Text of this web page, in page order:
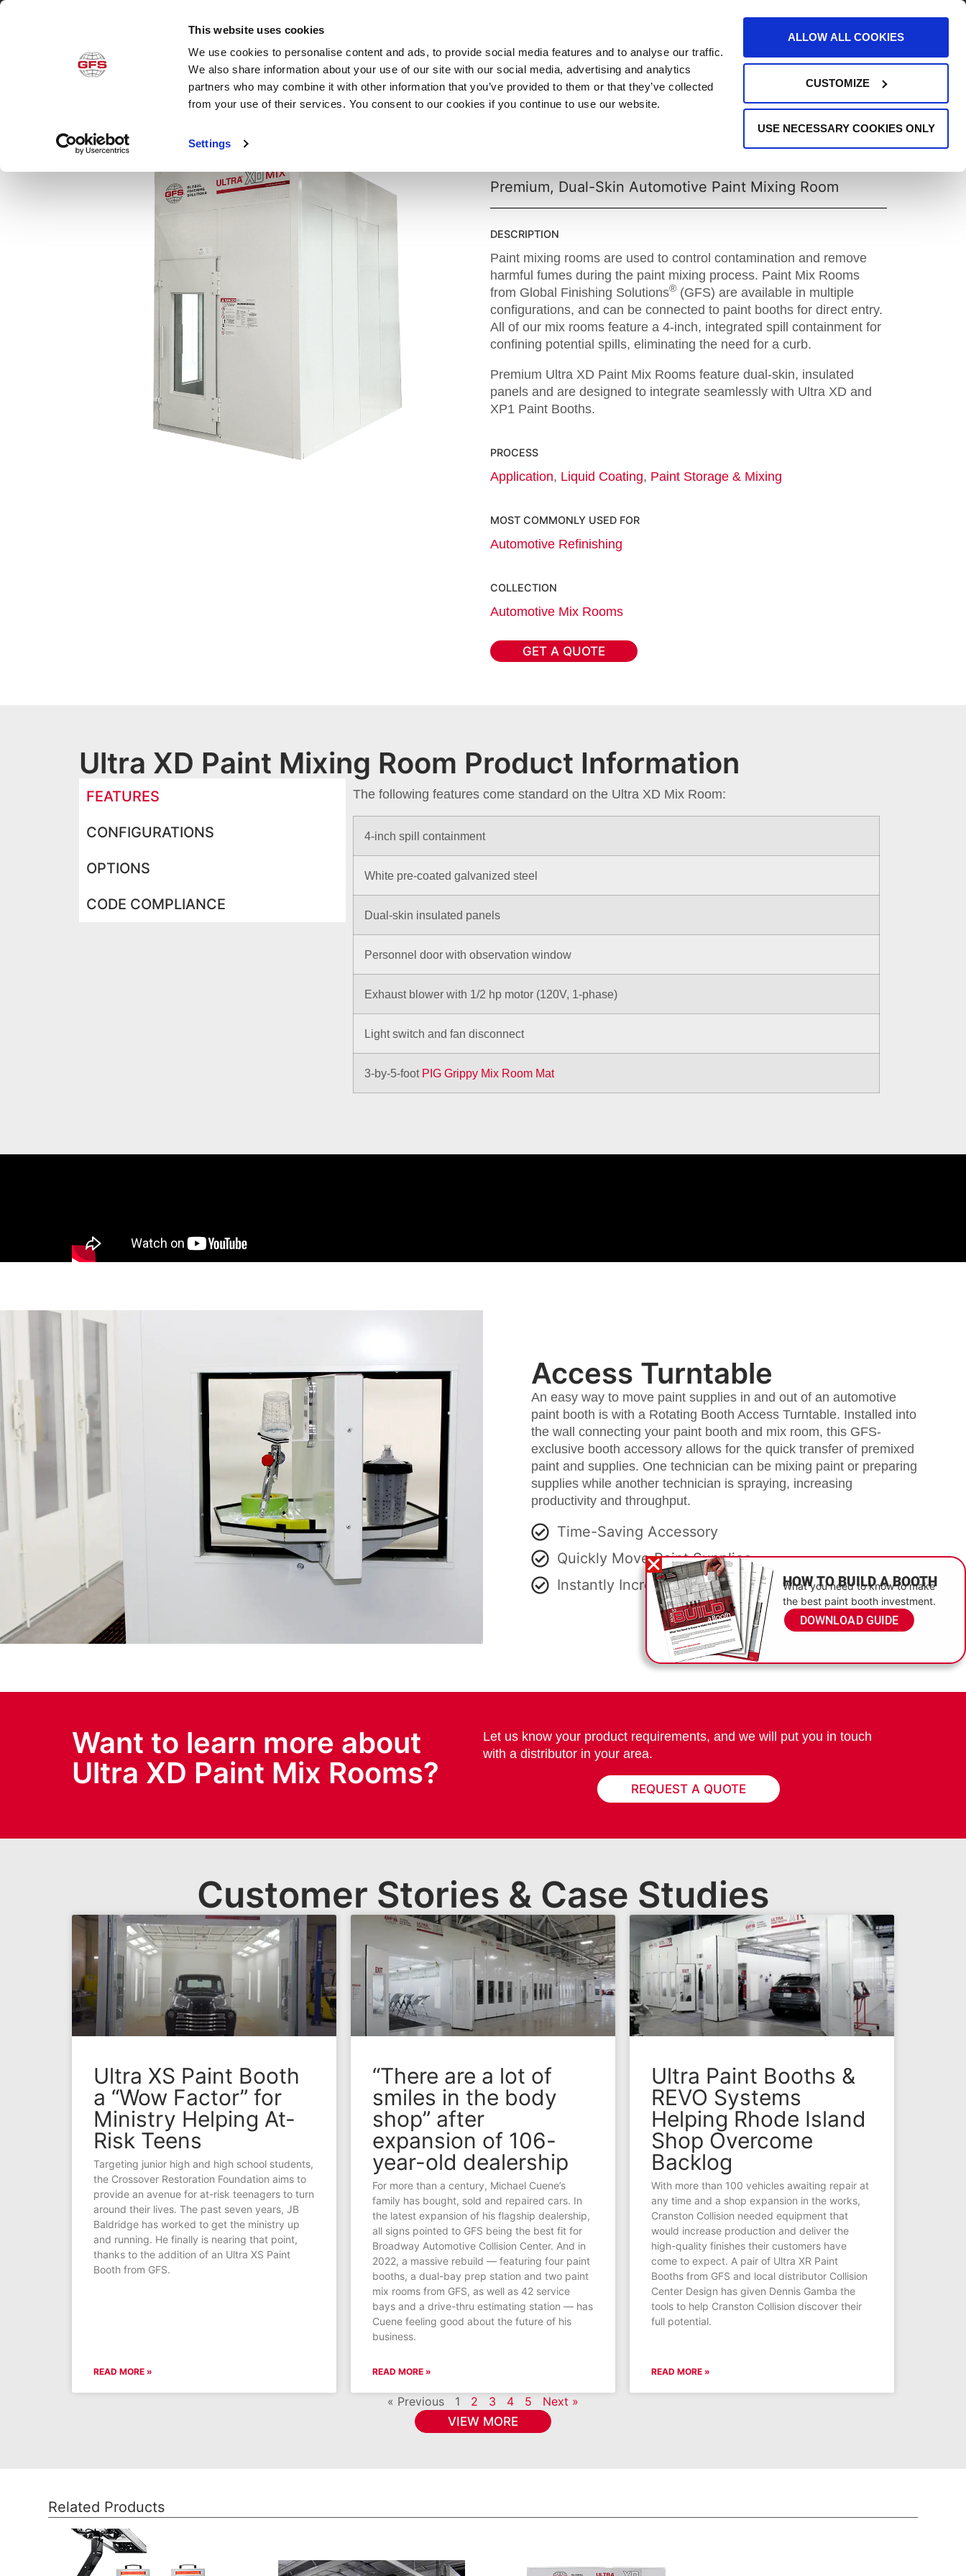
This website uses cookies
We use cookies to personalise content and ads, to provide social media features and to analyse our traffic.
We also share information about your use of our site with our social media, advertising and analytics
partners who may combine it with other information that you’ve provided to them or that they’ve collected
from your use of their services. You consent to our cookies if you continue to use our website.
Settings
ALLOW ALL COOKIES
CUSTOMIZE
USE NECESSARY COOKIES ONLY
SUPPORT CONTACT
Products Industries Services Company REQUEST INFO
Ultra® XD Paint Mix Room
Premium, Dual-Skin Automotive Paint Mixing Room
DESCRIPTION
Paint mixing rooms are used to control contamination and remove
harmful fumes during the paint mixing process. Paint Mix Rooms
from Global Finishing Solutions® (GFS) are available in multiple
configurations, and can be connected to paint booths for direct entry.
All of our mix rooms feature a 4-inch, integrated spill containment for
confining potential spills, eliminating the need for a curb.
Premium Ultra XD Paint Mix Rooms feature dual-skin, insulated
panels and are designed to integrate seamlessly with Ultra XD and
XP1 Paint Booths.
PROCESS
Application, Liquid Coating, Paint Storage & Mixing
MOST COMMONLY USED FOR
Automotive Refinishing
COLLECTION
Automotive Mix Rooms
GET A QUOTE
Ultra XD Paint Mixing Room Product Information
FEATURES
CONFIGURATIONS
OPTIONS
CODE COMPLIANCE
The following features come standard on the Ultra XD Mix Room:
4-inch spill containment
White pre-coated galvanized steel
Dual-skin insulated panels
Personnel door with observation window
Exhaust blower with 1/2 hp motor (120V, 1-phase)
Light switch and fan disconnect
3-by-5-foot PIG Grippy Mix Room Mat
Access Turntable
An easy way to move paint supplies in and out of an automotive
paint booth is with a Rotating Booth Access Turntable. Installed into
the wall connecting your paint booth and mix room, this GFS-
exclusive booth accessory allows for the quick transfer of premixed
paint and supplies. One technician can be mixing paint or preparing
supplies while another technician is spraying, increasing
productivity and throughput.
Time-Saving Accessory
Quickly Move Paint Supplies
Instantly Increase Efficiency
Want to learn more about
Ultra XD Paint Mix Rooms?
Let us know your product requirements, and we will put you in touch
with a distributor in your area.
REQUEST A QUOTE
Customer Stories & Case Studies
Ultra XS Paint Booth
a “Wow Factor” for
Ministry Helping At-
Risk Teens
Targeting junior high and high school students,
the Crossover Restoration Foundation aims to
provide an avenue for at-risk teenagers to turn
around their lives. The past seven years, JB
Baldridge has worked to get the ministry up
and running. He finally is nearing that point,
thanks to the addition of an Ultra XS Paint
Booth from GFS.
READ MORE »
“There are a lot of
smiles in the body
shop” after
expansion of 106-
year-old dealership
For more than a century, Michael Cuene’s
family has bought, sold and repaired cars. In
the latest expansion of his flagship dealership,
all signs pointed to GFS being the best fit for
Broadway Automotive Collision Center. And in
2022, a massive rebuild — featuring four paint
booths, a dual-bay prep station and two paint
mix rooms from GFS, as well as 42 service
bays and a drive-thru estimating station — has
Cuene feeling good about the future of his
business.
READ MORE »
Ultra Paint Booths &
REVO Systems
Helping Rhode Island
Shop Overcome
Backlog
With more than 100 vehicles awaiting repair at
any time and a shop expansion in the works,
Cranston Collision needed equipment that
would increase production and deliver the
high-quality finishes their customers have
come to expect. A pair of Ultra XR Paint
Booths from GFS and local distributor Collision
Center Design has given Dennis Gamba the
tools to help Cranston Collision discover their
full potential.
READ MORE »
« Previous 1 2 3 4 5
Next »
VIEW MORE
Related Products
HOW TO BUILD A BOOTH
What you need to know to make
the best paint booth investment.
DOWNLOAD GUIDE